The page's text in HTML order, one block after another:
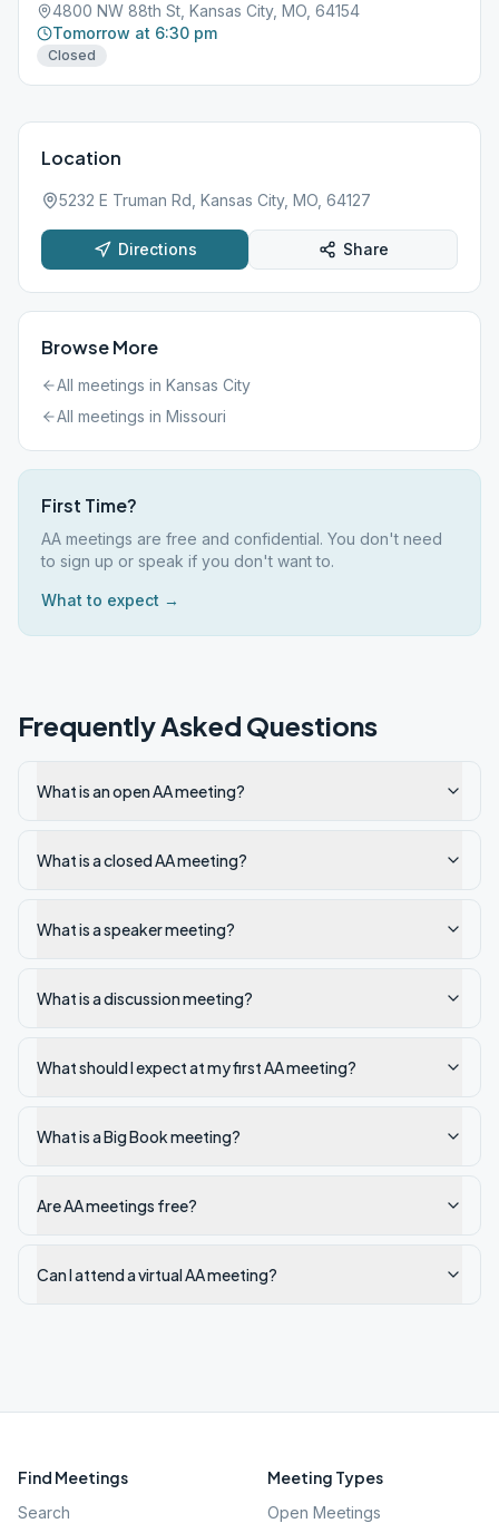
4800 NW 88th St, Kansas City, MO, 64154
Tomorrow at 6:30 pm
Closed
Location
5232 E Truman Rd, Kansas City, MO, 64127
Directions Share
Browse More
All meetings in Kansas City
All meetings in Missouri
First Time?
AA meetings are free and confidential. You don't need
to sign up or speak if you don't want to.
What to expect →
Frequently Asked Questions
What is an open AA meeting?
What is a closed AA meeting?
What is a speaker meeting?
What is a discussion meeting?
What should I expect at my first AA meeting?
What is a Big Book meeting?
Are AA meetings free?
Can I attend a virtual AA meeting?
Find Meetings
Search
Meeting Types
Open Meetings